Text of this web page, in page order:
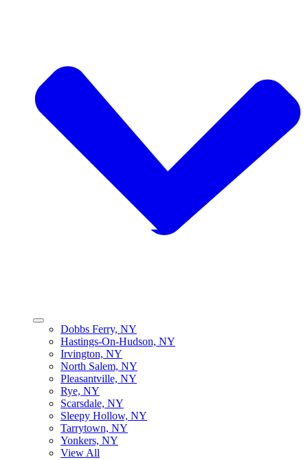
Dobbs Ferry, NY
Hastings-On-Hudson, NY
Irvington, NY
North Salem, NY
Pleasantville, NY
Rye, NY
Scarsdale, NY
Sleepy Hollow, NY
Tarrytown, NY
Yonkers, NY
View All